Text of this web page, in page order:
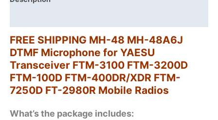
FT-
1807
FT-
7800R
FT-
FT-
FREE SHIPPING MH-48 MH-48A6J
DTMF Microphone for YAESU
Transceiver FTM-3100 FTM-3200D
FTM-100D FTM-400DR/XDR FTM-
7250D FT-2980R Mobile Radios
What’s the package includes: